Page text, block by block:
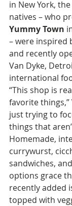
in New York,
natives – who
Yummy Town
– were inspired
and recently
Van Dyke,
international
“This shop is
favorite things,”
just trying to
things that
Homemade,
currywurst,
sandwiches,
options grace
recently added
topped with